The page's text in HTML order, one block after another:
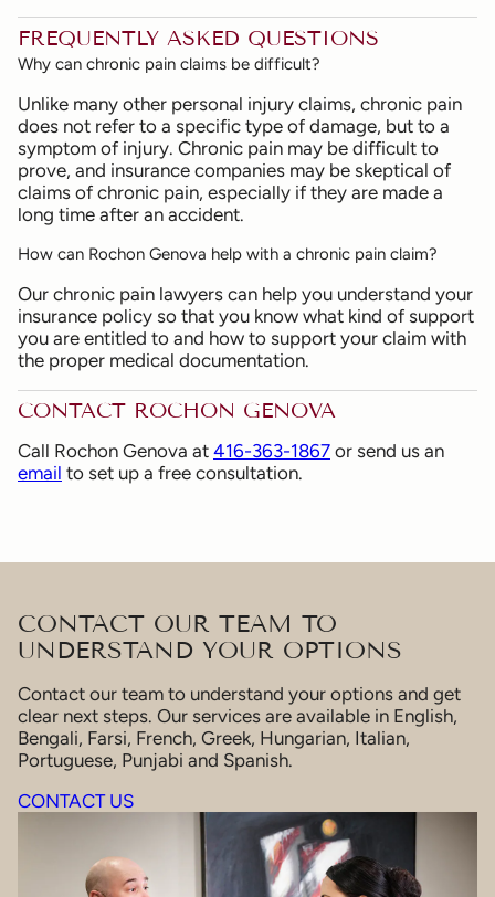
FREQUENTLY ASKED QUESTIONS
Why can chronic pain claims be difficult?
Unlike many other personal injury claims, chronic pain
does not refer to a specific type of damage, but to a
symptom of injury. Chronic pain may be difficult to
prove, and insurance companies may be skeptical of
claims of chronic pain, especially if they are made a
long time after an accident.
How can Rochon Genova help with a chronic pain claim?
Our chronic pain lawyers can help you understand your
insurance policy so that you know what kind of support
you are entitled to and how to support your claim with
the proper medical documentation.
CONTACT ROCHON GENOVA
Call Rochon Genova at 416-363-1867 or send us an
email to set up a free consultation.
CONTACT OUR TEAM TO
UNDERSTAND YOUR OPTIONS
Contact our team to understand your options and get
clear next steps. Our services are available in English,
Bengali, Farsi, French, Greek, Hungarian, Italian,
Portuguese, Punjabi and Spanish.
CONTACT US